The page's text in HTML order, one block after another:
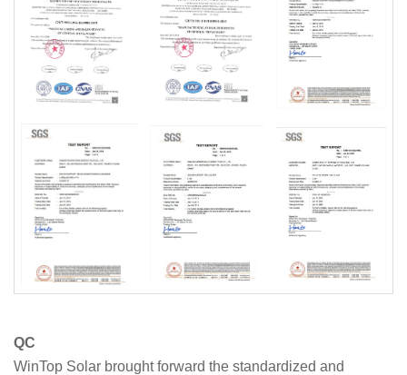
QC
WinTop Solar brought forward the standardized and